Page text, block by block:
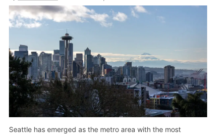
Seattle has emerged as the metro area with the most